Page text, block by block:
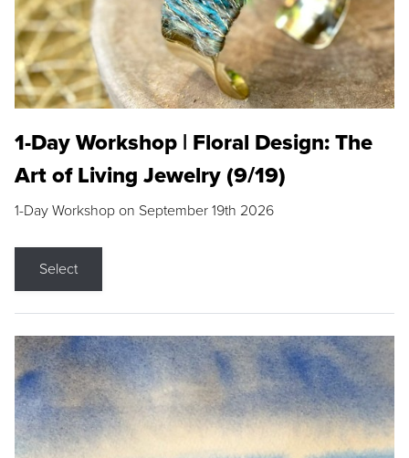
1-Day Workshop | Floral Design: The
Art of Living Jewelry (9/19)
1-Day Workshop on September 19th 2026
Select